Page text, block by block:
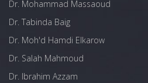
Dr. Mohammad Massaoud
Dr. Tabinda Baig
Dr. Moh'd Hamdi Elkarow
Dr. Salah Mahmoud
Dr. Ibrahim Azzam